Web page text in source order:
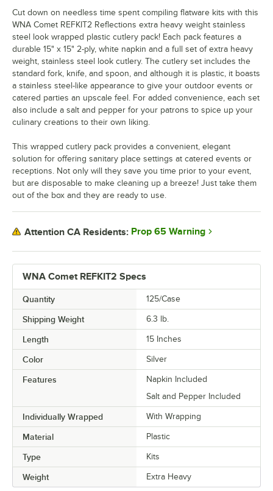
WNA Comet REFKIT2 Specs
Quantity 125/Case
Shipping Weight 6.3 lb.
Length 15 Inches
Color Silver
Features
Napkin Included
Salt and Pepper Included
Individually Wrapped With Wrapping
Material Plastic
Type Kits
Weight Extra Heavy
Cut down on needless time spent compiling flatware kits with this
WNA Comet REFKIT2 Reflections extra heavy weight stainless
steel look wrapped plastic cutlery pack! Each pack features a
durable 15" x 15" 2-ply, white napkin and a full set of extra heavy
weight, stainless steel look cutlery. The cutlery set includes the
standard fork, knife, and spoon, and although it is plastic, it boasts
a stainless steel-like appearance to give your outdoor events or
catered parties an upscale feel. For added convenience, each set
also include a salt and pepper for your patrons to spice up your
culinary creations to their own liking.
This wrapped cutlery pack provides a convenient, elegant
solution for offering sanitary place settings at catered events or
receptions. Not only will they save you time prior to your event,
but are disposable to make cleaning up a breeze! Just take them
out of the box and they are ready to use.
Attention CA Residents: Prop 65 Warning